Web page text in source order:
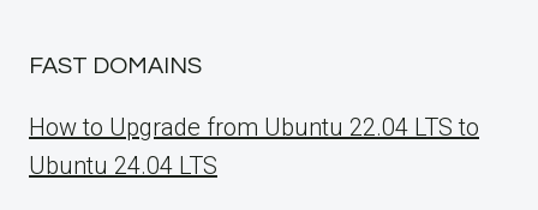
FAST DOMAINS
How to Upgrade from Ubuntu 22.04 LTS to
Ubuntu 24.04 LTS